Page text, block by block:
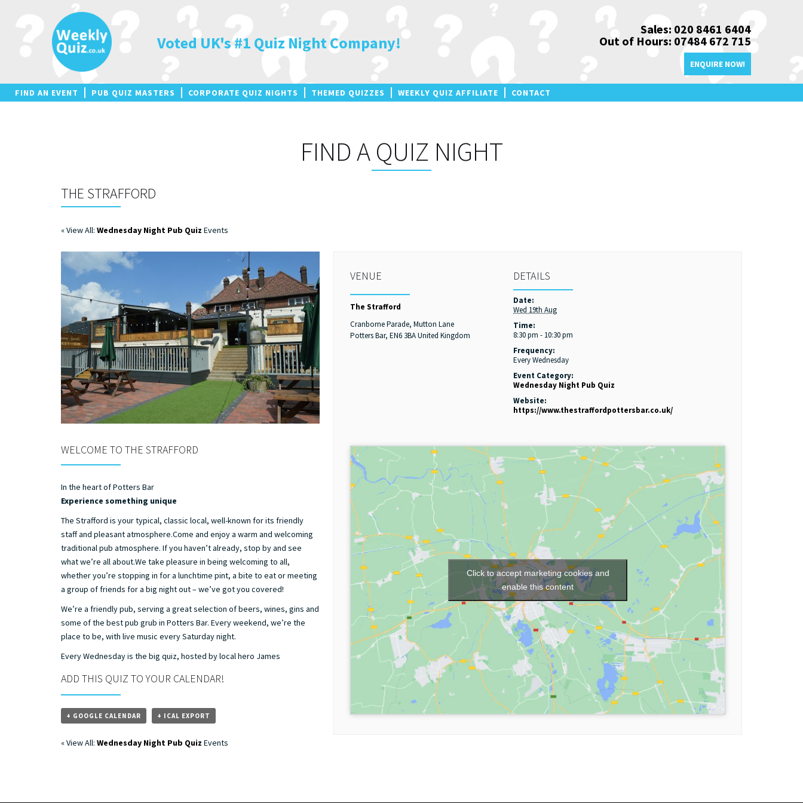
Voted UK's #1 Quiz Night Company!
Sales: 020 8461 6404
Out of Hours: 07484 672 715
ENQUIRE NOW!
FIND AN EVENT PUB QUIZ MASTERS CORPORATE QUIZ NIGHTS THEMED QUIZZES WEEKLY QUIZ AFFILIATE CONTACT
FIND A QUIZ NIGHT
THE STRAFFORD
« View All: Wednesday Night Pub Quiz Events
WELCOME TO THE STRAFFORD
In the heart of Potters Bar
Experience something unique
The Strafford is your typical, classic local, well-known for its friendly
staff and pleasant atmosphere.Come and enjoy a warm and welcoming
traditional pub atmosphere. If you haven’t already, stop by and see
what we’re all about.We take pleasure in being welcoming to all,
whether you’re stopping in for a lunchtime pint, a bite to eat or meeting
a group of friends for a big night out – we’ve got you covered!
We’re a friendly pub, serving a great selection of beers, wines, gins and
some of the best pub grub in Potters Bar. Every weekend, we’re the
place to be, with live music every Saturday night.
Every Wednesday is the big quiz, hosted by local hero James
ADD THIS QUIZ TO YOUR CALENDAR!
+ GOOGLE CALENDAR + ICAL EXPORT
« View All: Wednesday Night Pub Quiz Events
DETAILS
Date:
Wed 19th Aug
Time:
8:30 pm - 10:30 pm
Frequency:
Every Wednesday
Event Category:
Wednesday Night Pub Quiz
Website:
https://www.thestraffordpottersbar.co.uk/
VENUE
The Strafford
Cranborne Parade, Mutton Lane
Potters Bar, EN6 3BAUnited Kingdom
Click to accept marketing cookies and
enable this content